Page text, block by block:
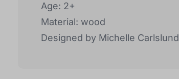
Age: 2+
Material: wood
Designed by Michelle Carlslund